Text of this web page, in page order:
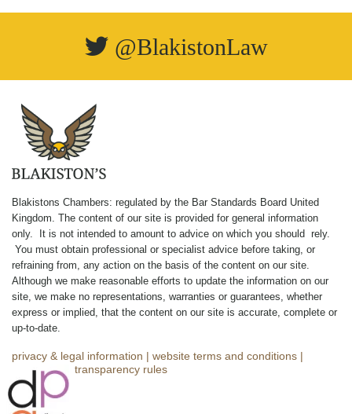
@BlakistonLaw
Blakistons Chambers: regulated by the Bar Standards Board United
Kingdom The content of our site is provided for general information
only. It is not intended to amount to advice on which you should rely.
You must obtain professional or specialist advice before taking, or
refraining from, any action on the basis of the content on our site.
Although we make reasonable efforts to update the information on our
site, we make no representations, warranties or guarantees, whether
express or implied, that the content on our site is accurate, complete or
up-to-date.
privacy & legal information | website terms and conditions |
complaints
transparency rules